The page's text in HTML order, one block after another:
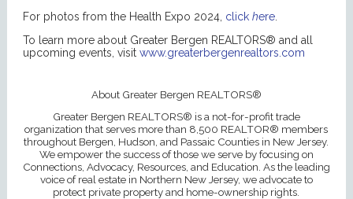
For photos from the Health Expo 2024, click here.
To learn more about Greater Bergen REALTORS® and all
upcoming events, visit www.greaterbergenrealtors.com
About Greater Bergen REALTORS®
Greater Bergen REALTORS® is a not-for-profit trade
organization that serves more than 8,500 REALTOR® members
throughout Bergen, Hudson, and Passaic Counties in New Jersey.
We empower the success of those we serve by focusing on
Connections, Advocacy, Resources, and Education. As the leading
voice of real estate in Northern New Jersey, we advocate to
protect private property and home-ownership rights.